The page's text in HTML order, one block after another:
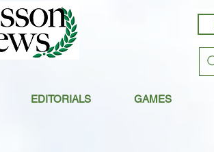
EDITORIALS GAMES